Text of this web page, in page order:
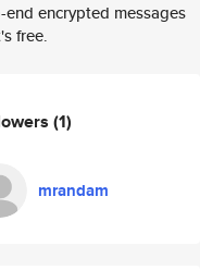
encrypted messages
free.
(1)
mrandam